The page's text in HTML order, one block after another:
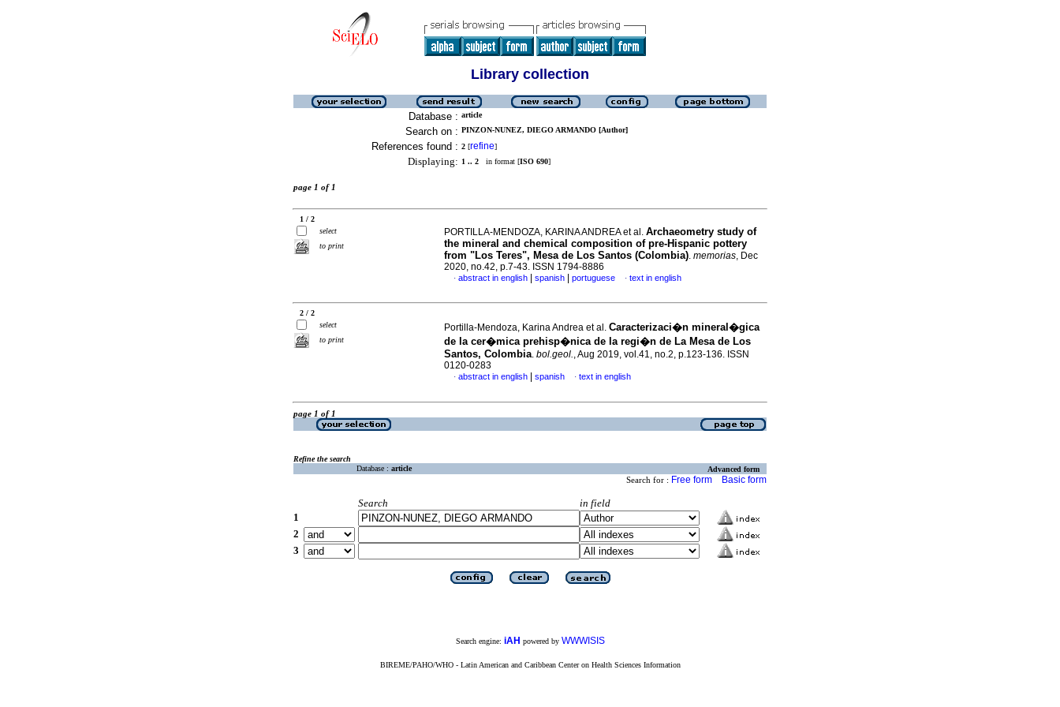
Library collection
Database : article
Search on : PINZON-NUNEZ, DIEGO ARMANDO [Author]
References found : 2 [refine]
Displaying: 1 .. 2 in format [ISO 690]
page 1 of 1
1 / 2
select
to print
PORTILLA-MENDOZA, KARINA ANDREA et al. Archaeometry study of
the mineral and chemical composition of pre-Hispanic pottery
from "Los Teres", Mesa de Los Santos (Colombia). memorias, Dec
2020, no.42, p.7-43. ISSN 1794-8886
· abstract in english spanish portuguese · text in english
2 / 2
select
to print
Portilla-Mendoza, Karina Andrea et al. Caracterizaci�n mineral�gica
de la cer�mica prehisp�nica de la regi�n de La Mesa de Los
Santos, Colombia. bol.geol., Aug 2019, vol.41, no.2, p.123-136. ISSN
0120-0283
· abstract in english spanish · text in english
page 1 of 1
Refine the search
Database : article Advanced form
Search for : Free form Basic form
Search
in field
1
2
3
Search engine: iAH powered by WWWISIS
BIREME/PAHO/WHO - Latin American and Caribbean Center on Health Sciences Information